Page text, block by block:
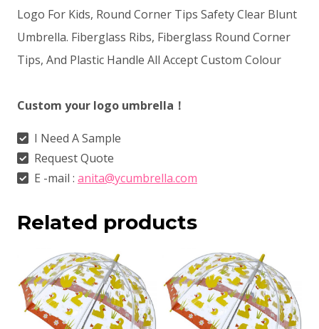
Logo For Kids, Round Corner Tips Safety Clear Blunt
Umbrella. Fiberglass Ribs, Fiberglass Round Corner
Tips, And Plastic Handle All Accept Custom Colour
Custom your logo umbrella！
I Need A Sample
Request Quote
E -mail : anita@ycumbrella.com
Related products